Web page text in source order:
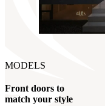
MODELS
Front doors to
match your style